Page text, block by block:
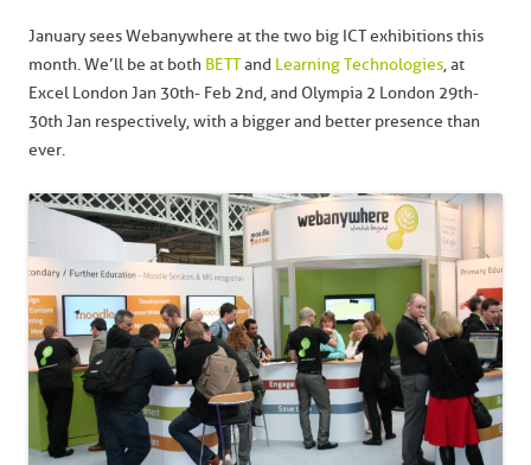
January sees Webanywhere at the two big ICT exhibitions this
month. We’ll be at both BETTand Learning Technologies, at
Excel London Jan 30th- Feb 2nd, and Olympia 2 London 29th-
30th Jan respectively, with a bigger and better presence than
ever.